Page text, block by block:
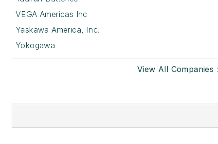
VEGA Americas Inc
Yaskawa America, Inc.
Yokogawa
View All Companies